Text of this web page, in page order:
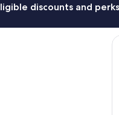
discounts and